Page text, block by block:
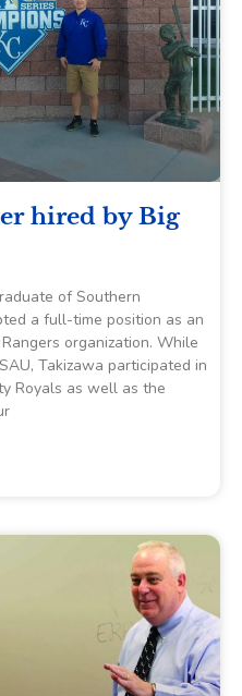
hired by Big
of Southern
a full-time position as an
organization. While
Takizawa participated in
Royals as well as the